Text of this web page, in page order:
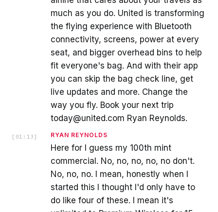
much as you do. United is transforming
the flying experience with Bluetooth
connectivity, screens, power at every
seat, and bigger overhead bins to help
fit everyone's bag. And with their app
you can skip the bag check line, get
live updates and more. Change the
way you fly. Book your next trip
today@united.com Ryan Reynolds.
[ 01:13 ] RYAN REYNOLDS
Here for I guess my 100th mint
commercial. No, no, no, no, no don't.
No, no, no. I mean, honestly when I
started this I thought I'd only have to
do like four of these. I mean it's